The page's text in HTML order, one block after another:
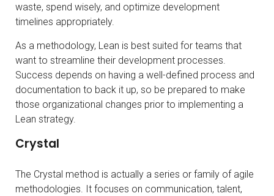
waste, spend wisely, and optimize development
timelines appropriately.
As a methodology, Lean is best suited for teams that
want to streamline their development processes.
Success depends on having a well-defined process and
documentation to back it up, so be prepared to make
those organizational changes prior to implementing a
Lean strategy.
Crystal
The Crystal method is actually a series or family of agile
methodologies. It focuses on communication, talent,